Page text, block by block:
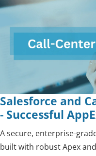
Salesforce and
- Successful
A secure, enterprise-
built with robust Apex